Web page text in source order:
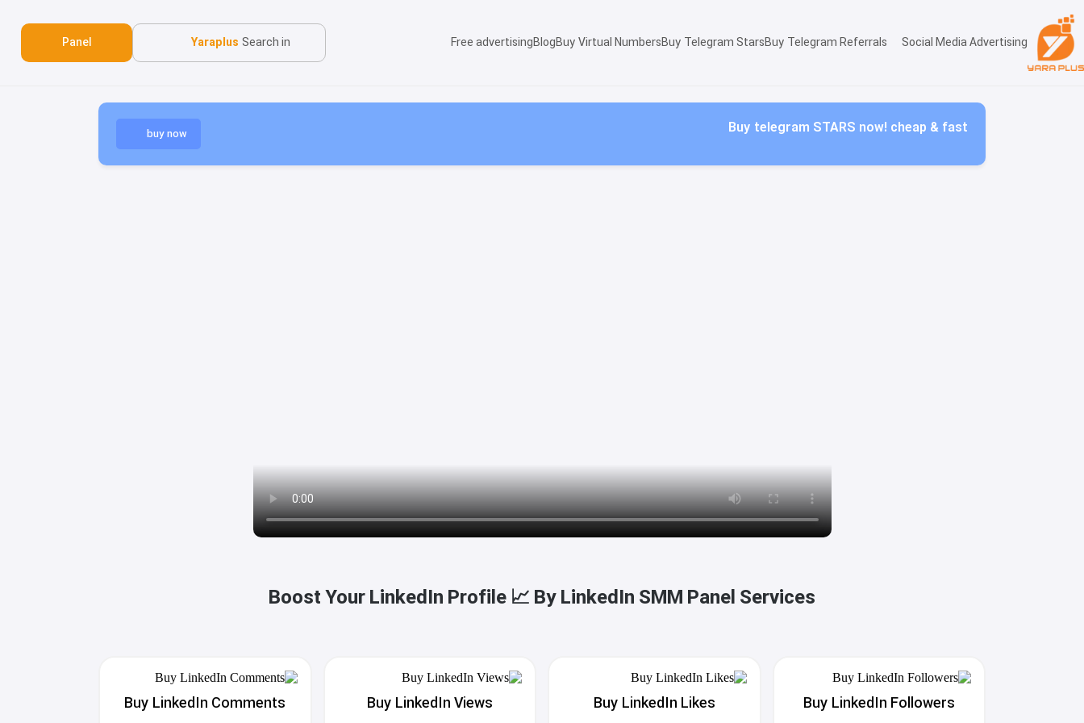
Social Media Advertising
Buy Telegram Referrals
Buy Telegram Stars
Buy Virtual Numbers
Blog
Free advertising
Search in
Yaraplus
Panel
Buy telegram STARS now! cheap & fast
buy now
Boost Your LinkedIn Profile 📈 By LinkedIn SMM Panel Services
Buy LinkedIn Followers
Buy LinkedIn Likes
Buy LinkedIn Views
Buy LinkedIn Comments